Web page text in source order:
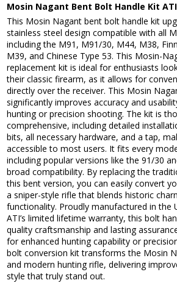
Mosin Nagant Bent Bolt Handle Kit ATI
This Mosin Nagant bent bolt handle kit
stainless steel design compatible with all
including the M91, M91/30, M44, M38,
M39, and Chinese Type 53. This Mosin-
replacement kit is ideal for enthusiasts
their classic firearm, as it allows for
directly over the receiver. This Mosin
significantly improves accuracy and
hunting or precision shooting. The kit is
comprehensive, including detailed
bits, all necessary hardware, and a tap,
accessible to most users. It fits every
including popular versions like the 91/30
broad compatibility. By replacing the
this bent version, you can easily convert
a sniper-style rifle that blends historic
functionality. Proudly manufactured in the
ATI’s limited lifetime warranty, this bolt
quality craftsmanship and lasting
for enhanced hunting capability or
bolt conversion kit transforms the Mosin
and modern hunting rifle, delivering
style that truly stand out.